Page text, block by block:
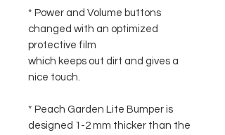
* Power and Volume buttons
changed with an optimized
protective film
which keeps out dirt and gives a
nice touch.
* Peach Garden Lite Bumper is
designed 1-2 mm thicker than the